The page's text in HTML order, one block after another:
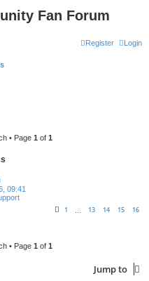
Fan Forum
Login
Register
• Page 1 of 1
09:41
1 13 14 15 16
• Page 1 of 1
Jump to